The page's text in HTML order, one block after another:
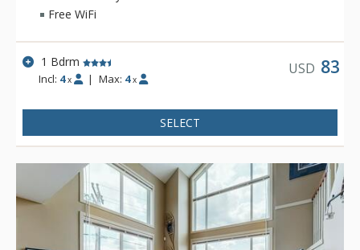
has to offer from your accommodation at Snow Crest Village.
Free WiFi
1 Bdrm
Incl: 4 x | Max: 4 x
USD 83
SELECT